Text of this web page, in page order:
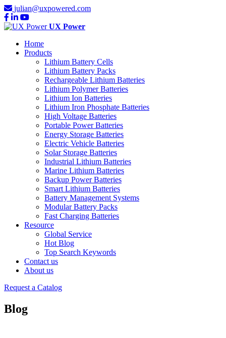
julian@uxpowered.com
UX Power
Home
Products
Lithium Battery Cells
Lithium Battery Packs
Rechargeable Lithium Batteries
Lithium Polymer Batteries
Lithium Ion Batteries
Lithium Iron Phosphate Batteries
High Voltage Batteries
Portable Power Batteries
Energy Storage Batteries
Electric Vehicle Batteries
Solar Storage Batteries
Industrial Lithium Batteries
Marine Lithium Batteries
Backup Power Batteries
Smart Lithium Batteries
Battery Management Systems
Modular Battery Packs
Fast Charging Batteries
Resource
Global Service
Hot Blog
Top Search Keywords
Contact us
About us
Request a Catalog
Blog